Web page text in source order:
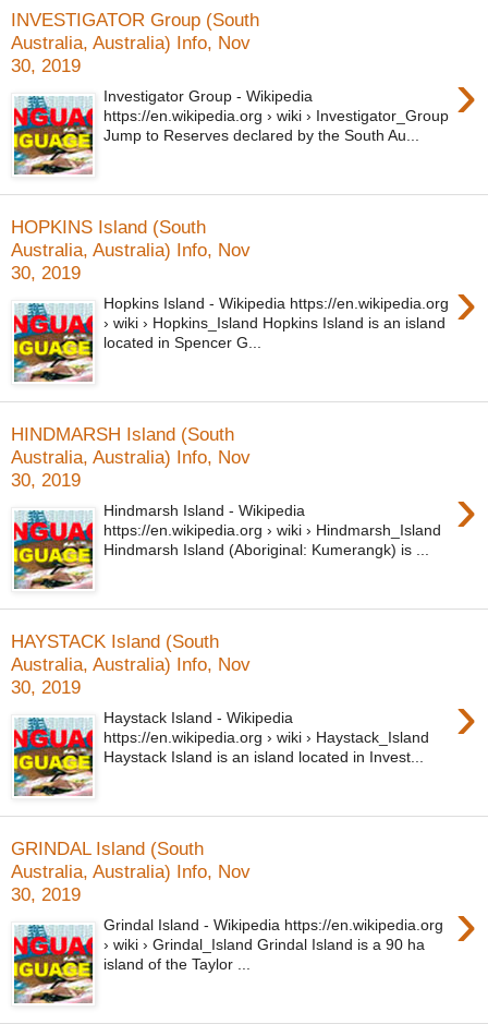
INVESTIGATOR Group (South
Australia, Australia) Info, Nov
30, 2019
›
Investigator Group - Wikipedia
https://en.wikipedia.org › wiki › Investigator_Group
Jump to Reserves declared by the South Au...
HOPKINS Island (South
Australia, Australia) Info, Nov
30, 2019
›
Hopkins Island - Wikipedia https://en.wikipedia.org
› wiki › Hopkins_Island Hopkins Island is an island
located in Spencer G...
HINDMARSH Island (South
Australia, Australia) Info, Nov
30, 2019
›
Hindmarsh Island - Wikipedia
https://en.wikipedia.org › wiki › Hindmarsh_Island
Hindmarsh Island (Aboriginal: Kumerangk) is ...
HAYSTACK Island (South
Australia, Australia) Info, Nov
30, 2019
›
Haystack Island - Wikipedia
https://en.wikipedia.org › wiki › Haystack_Island
Haystack Island is an island located in Invest...
GRINDAL Island (South
Australia, Australia) Info, Nov
30, 2019
›
Grindal Island - Wikipedia https://en.wikipedia.org
› wiki › Grindal_Island Grindal Island is a 90 ha
island of the Taylor ...